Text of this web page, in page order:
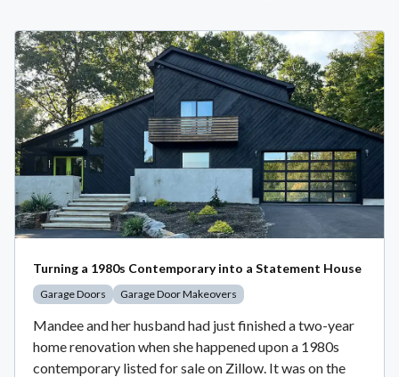
Turning a 1980s Contemporary into a Statement House
Garage Doors Garage Door Makeovers
Mandee and her husband had just finished a two-year
home renovation when she happened upon a 1980s
contemporary listed for sale on Zillow. It was on the